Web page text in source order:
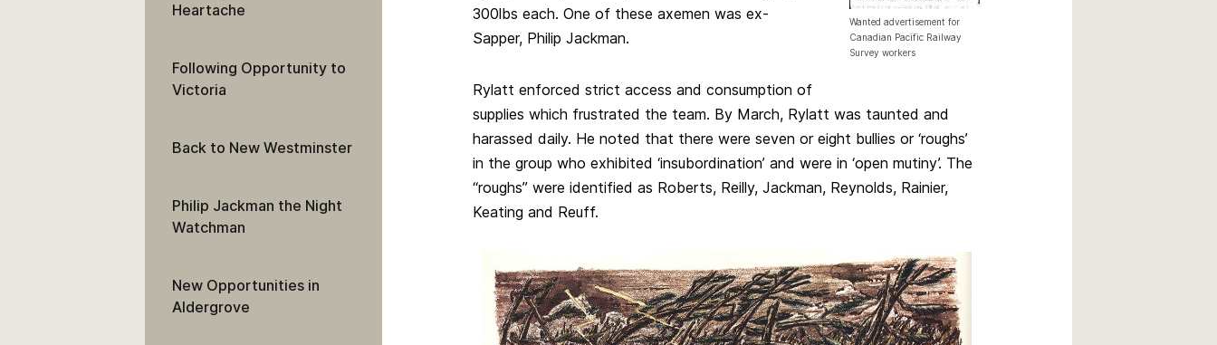
Wanted advertisement for
Canadian Pacific Railway
Survey workers
300lbs each. One of these axemen was ex-
Sapper, Philip Jackman.
Rylatt enforced strict access and consumption of
supplies which frustrated the team. By March, Rylatt was taunted and
harassed daily. He noted that there were seven or eight bullies or ‘roughs’
in the group who exhibited ‘insubordination’ and were in ‘open mutiny’. The
“roughs” were identified as Roberts, Reilly, Jackman, Reynolds, Rainier,
Keating and Reuff.
Heartache
Following Opportunity to
Victoria
Back to New Westminster
Philip Jackman the Night
Watchman
New Opportunities in
Aldergrove